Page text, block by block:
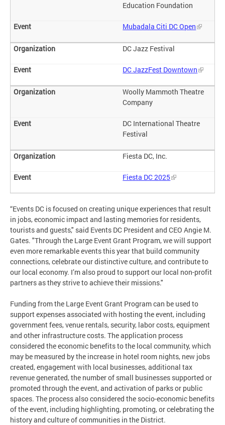
Education Foundation
Mubadala Citi DC Open
DC Jazz Festival
DC JazzFest Downtown
Woolly Mammoth Theatre
Company
DC International Theatre
Festival
Fiesta DC, Inc.
Fiesta DC 2025
“Events DC is focused on creating unique experiences that result
in jobs, economic impact and lasting memories for residents,
tourists and guests," said Events DC President and CEO Angie M.
Gates. "Through the Large Event Grant Program, we will support
even more remarkable events this year that build community
connections, celebrate our distinctive culture, and contribute to
our local economy. I’m also proud to support our local non-profit
partners as they strive to achieve their missions."
Funding from the Large Event Grant Program can be used to
support expenses associated with hosting the event, including
government fees, venue rentals, security, labor costs, equipment
and other infrastructure costs. The application process
considered the economic benefits to the local community, which
may be measured by the increase in hotel room nights, new jobs
created, engagement with local businesses, additional tax
revenue generated, the number of small businesses supported or
promoted through the event, and activation of parks or public
spaces. The process also considered the socio-economic benefits
of the event, including highlighting, promoting, or celebrating the
history and culture of communities in the District.